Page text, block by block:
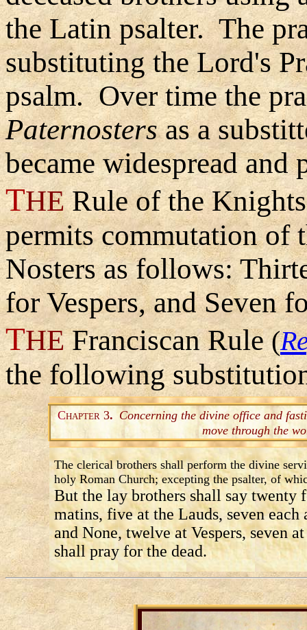
the Latin psalter. The
substituting the Lord's
psalm. Over time the
Paternostersas a
became widespread
THERule of the
permits commutation of
Nosters as follows:
for Vespers, and Seven
THEFranciscan Rule(
the following
CHAPTER 3. Concerning the divine office and
move through the
The clerical brothers shall perform the divine
holy Roman Church; excepting the psalter, of
But the lay brothers shall say twenty
matins, five at the Lauds, seven each
and None, twelve at Vespers, seven
shall pray for the dead.